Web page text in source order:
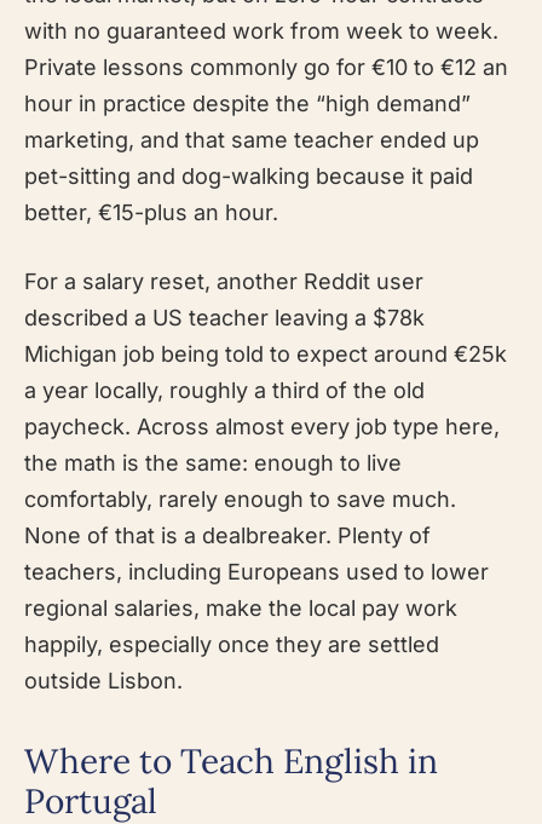
with no guaranteed work from week to week.
Private lessons commonly go for €10 to €12 an
hour in practice despite the “high demand”
marketing, and that same teacher ended up
pet-sitting and dog-walking because it paid
better, €15-plus an hour.
For a salary reset, another Reddit user
described a US teacher leaving a $78k
Michigan job being told to expect around €25k
a year locally, roughly a third of the old
paycheck. Across almost every job type here,
the math is the same: enough to live
comfortably, rarely enough to save much.
None of that is a dealbreaker. Plenty of
teachers, including Europeans used to lower
regional salaries, make the local pay work
happily, especially once they are settled
outside Lisbon.
Where to Teach English in
Portugal